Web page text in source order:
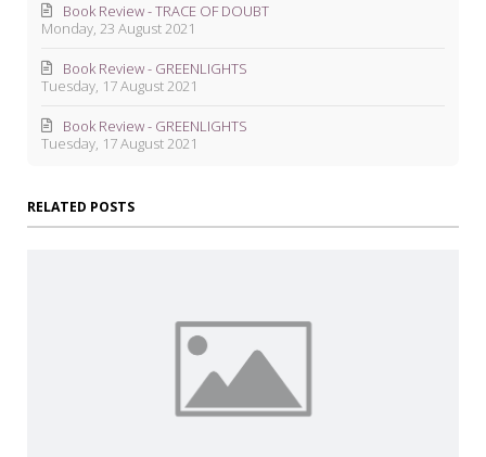
Monday, 23 August 2021
Book Review - TRACE OF DOUBT
Tuesday, 17 August 2021
Book Review - GREENLIGHTS
Tuesday, 17 August 2021
Book Review - GREENLIGHTS
RELATED POSTS